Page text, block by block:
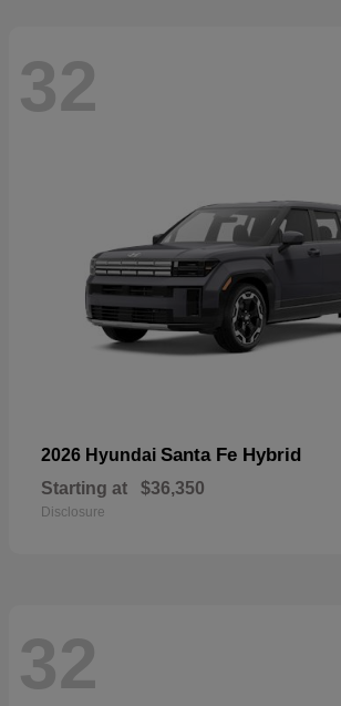
32
2026 Hyundai Santa Fe Hybrid
Starting at $36,350
Disclosure
32